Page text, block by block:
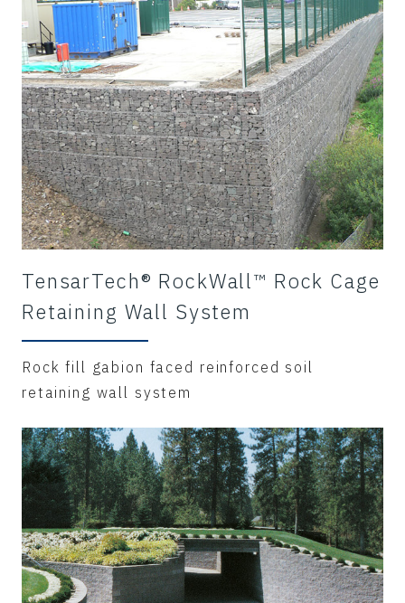
TensarTech® RockWall™ Rock Cage
Retaining Wall System
Rock fill gabion faced reinforced soil
retaining wall system